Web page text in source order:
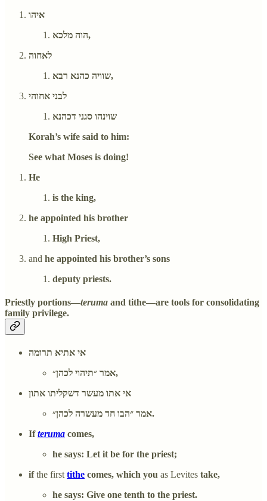
איהו
הוה מלכא,
לאחוה
שוויה כהנא רבא,
לבני אחוהי
שוינהו סגני דכהנא
Korah’s wife said to him:
See what Moses is doing!
He
is the king,
he appointed his brother
High Priest,
and he appointed his brother’s sons
deputy priests.
Priestly portions—teruma and tithe—are tools for consolidating
family privilege.
אי אתיא תרומה
אמר ״תיהוי לכהן״,
אי אתו מעשר דשקליתו אתון
אמר ״הבו חד מעשרה לכהן״.
Ifteruma comes,
he says: Let it be for the priest;
ifthe first tithe comes, which you as Levites take,
he says: Give one tenth to the priest.